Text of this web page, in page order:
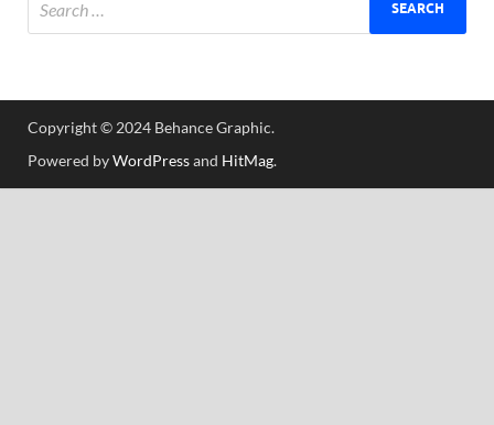
Copyright © 2024 Behance Graphic.
Powered byWordPressand HitMag.